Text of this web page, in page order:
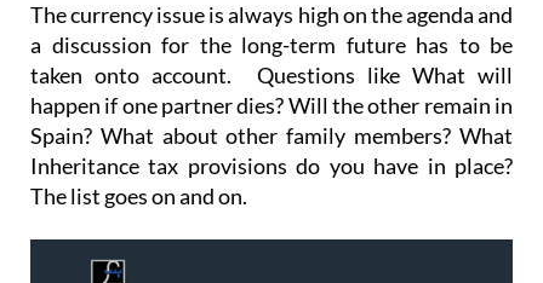
The currency issue is always high on the agenda and
a discussion for the long-term future has to be
taken onto account. Questions like What will
happen if one partner dies? Will the other remain in
Spain? What about other family members? What
Inheritance tax provisions do you have in place?
The list goes on and on.